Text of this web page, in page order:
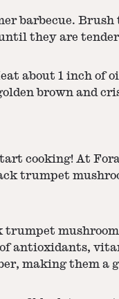
barbecue.
they are
about 1 inch of
brown and
cooking! At
trumpet
trumpet
antioxidants,
making them a